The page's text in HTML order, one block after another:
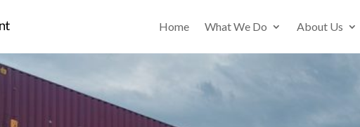
Home What We Do About Us